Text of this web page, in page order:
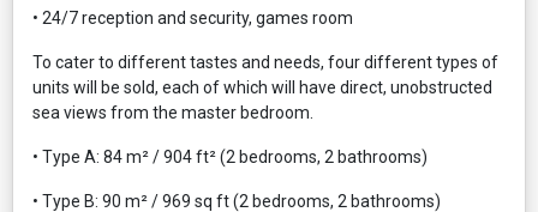
• 24/7 reception and security, games room
To cater to different tastes and needs, four different types of
units will be sold, each of which will have direct, unobstructed
sea views from the master bedroom.
• Type A: 84 m² / 904 ft² (2 bedrooms, 2 bathrooms)
• Type B: 90 m² / 969 sq ft (2 bedrooms, 2 bathrooms)